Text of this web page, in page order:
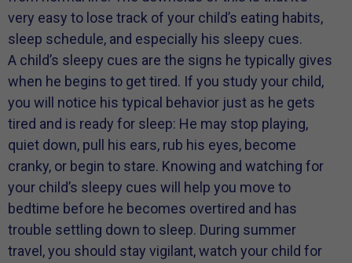
very easy to lose track of your child’s eating habits,
sleep schedule, and especially his sleepy cues.
A child’s sleepy cues are the signs he typically gives
when he begins to get tired. If you study your child,
you will notice his typical behavior just as he gets
tired and is ready for sleep: He may stop playing,
quiet down, pull his ears, rub his eyes, become
cranky, or begin to stare. Knowing and watching for
your child’s sleepy cues will help you move to
bedtime before he becomes overtired and has
trouble settling down to sleep. During summer
travel, you should stay vigilant, watch your child for